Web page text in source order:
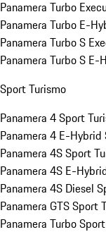
Panamera Turbo
Panamera Turbo E-
Panamera Turbo S
Panamera Turbo S
Sport Turismo
Panamera 4 Sport
Panamera 4 E-
Panamera 4S Sport
Panamera 4S E-
Panamera 4S Diesel
Panamera GTS Sport
Panamera Turbo